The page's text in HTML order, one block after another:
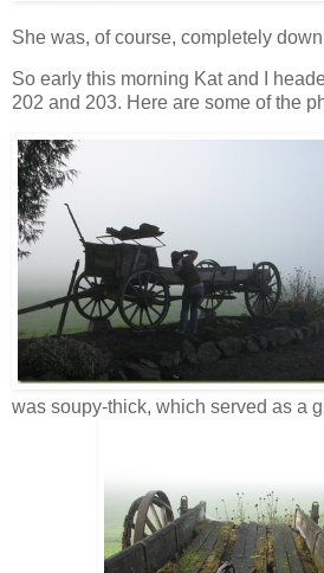
She was, of course, completely
So early this morning Kat and I
202 and 203. Here are some of the
was soupy-thick, which served as a